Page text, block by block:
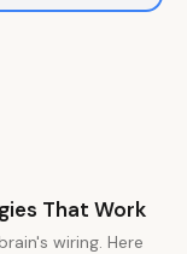
That Work
wiring. Here